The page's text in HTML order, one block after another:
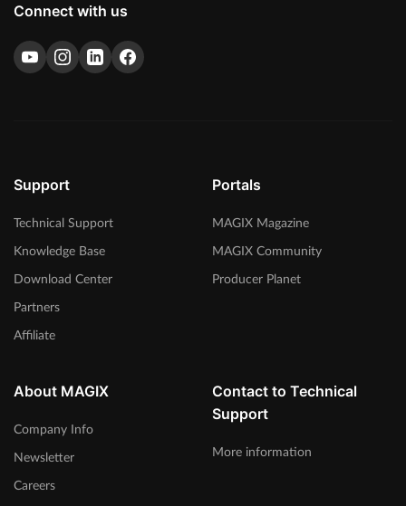
Connect with us
Support
Technical Support
Knowledge Base
Download Center
Partners
Affiliate
Portals
MAGIX Magazine
MAGIX Community
Producer Planet
About MAGIX
Company Info
Newsletter
Careers
Contact to Technical
Support
More information